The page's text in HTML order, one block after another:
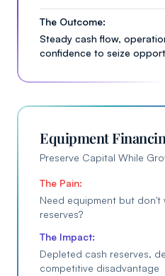
The Outcome:
Steady cash flow,
confidence to seize
Equipment
Preserve Capital While
The Pain:
Need equipment but don't
reserves?
The Impact:
Depleted cash reserves,
competitive disadvantage